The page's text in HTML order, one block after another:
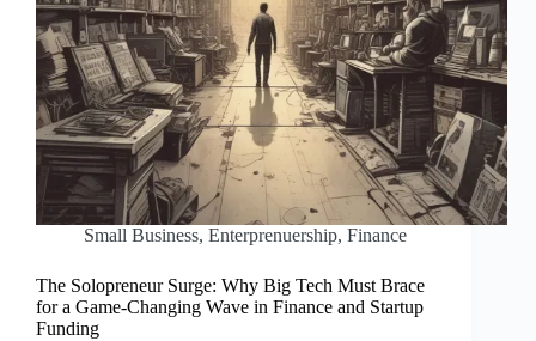
Small Business, Enterprenuership, Finance
The Solopreneur Surge: Why Big Tech Must Brace
for a Game-Changing Wave in Finance and Startup
Funding